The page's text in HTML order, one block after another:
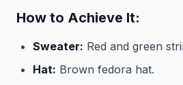
How to Achieve It:
Sweater: Red and green
Hat: Brown fedora hat.